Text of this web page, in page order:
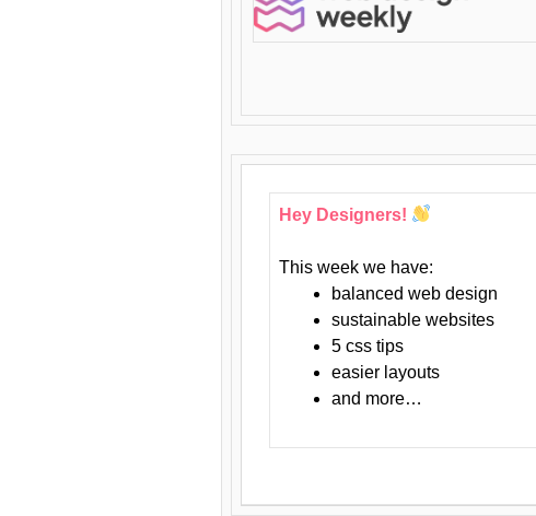
Hey Designers!
This week we have:
balanced web design
sustainable websites
5 css tips
easier layouts
and more…